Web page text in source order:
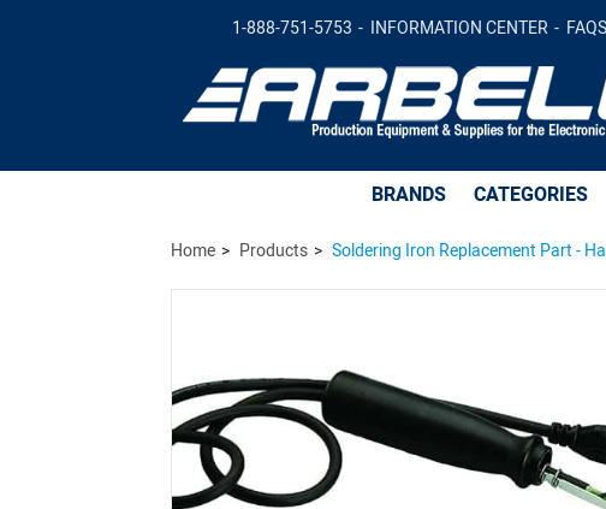
Soldering Iron Replacement Part - Handle
1-888-751-5753 INFORMATION CENTER FAQS
BRANDS CATEGORIES
Home Products Soldering Iron Replacement Part -